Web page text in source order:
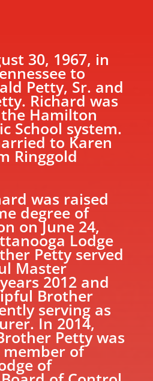
30, 1967, in
to
Petty, Sr. and
Richard was
Hamilton
School system.
to Karen
Ringgold
was raised
degree of
on June 24,
Lodge
Petty served
Master
2012 and
Brother
serving as
In 2014,
Petty was
of
of